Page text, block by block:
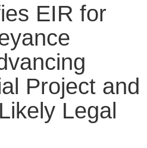
EIR for
Project and
Legal